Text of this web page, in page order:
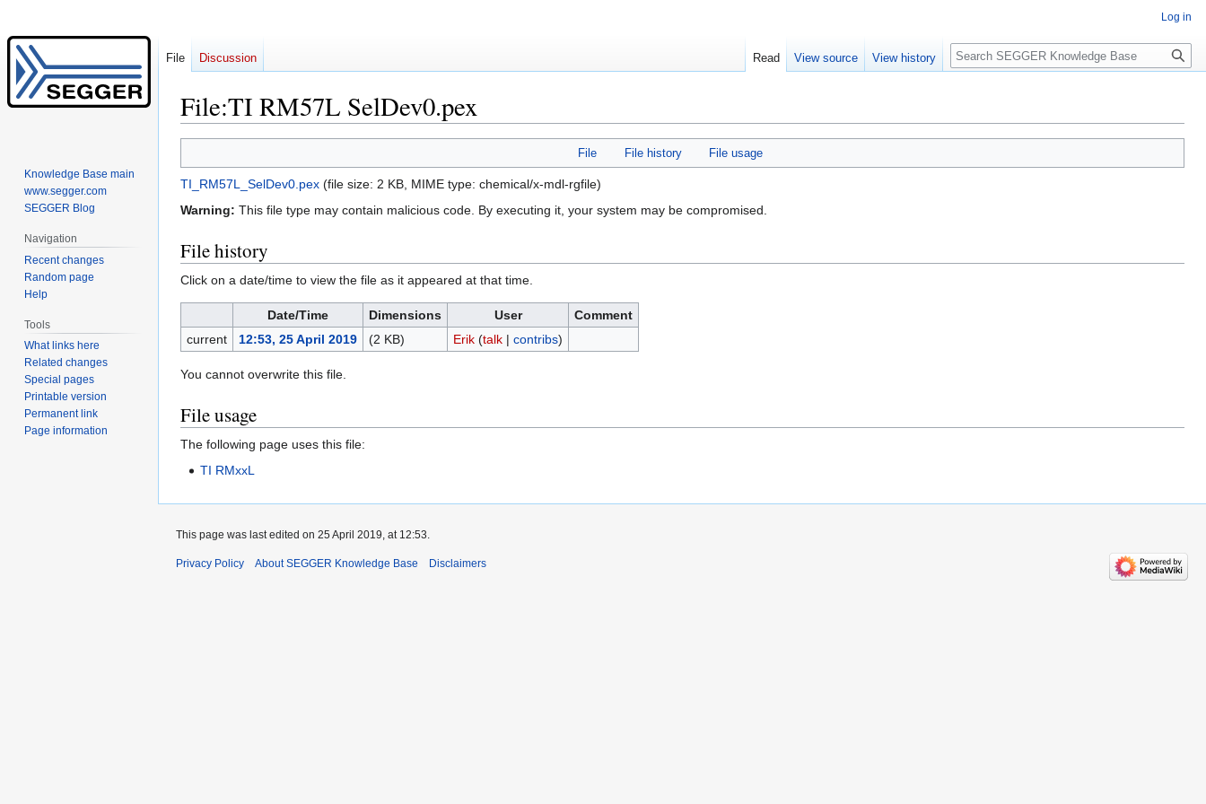
File:TI RM57L SelDev0.pex
to
navigation
to
search
File File history File usage
TI_RM57L_SelDev0.pex (file size: 2 KB, MIME type: chemical/x-mdl-rgfile)
Warning: This file type may contain malicious code. By executing it, your system may be compromised.
File history
Click on a date/time to view the file as it appeared at that time.
Date/Time Dimensions User
Comment
current
12:53, 25 April 2019 (2 KB) Erik (talk| contribs)
You cannot overwrite this file.
File usage
The following page uses this file:
TI RMxxL
Log in
File Discussion Read View source View history Search
Knowledge Base main
www.segger.com
SEGGER Blog
Navigation
Recent changes
Random page
Help
Tools
What links here
Related changes
Special pages
Printable version
Permanent link
Page information
This page was last edited on 25 April 2019, at 12:53.
Privacy Policy About SEGGER Knowledge Base Disclaimers